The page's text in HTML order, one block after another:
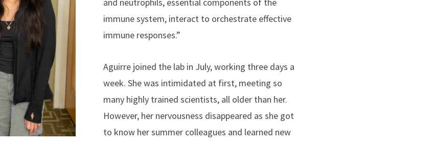
immune system, interact to orchestrate effective
immune responses.”
Aguirre joined the lab in July, working three days a
week. She was intimidated at first, meeting so
many highly trained scientists, all older than her.
However, her nervousness disappeared as she got
to know her summer colleagues and learned new